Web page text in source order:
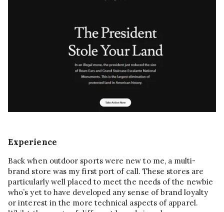
Experience
Back when outdoor sports were new to me, a multi-
brand store was my first port of call. These stores are
particularly well placed to meet the needs of the newbie
who’s yet to have developed any sense of brand loyalty
or interest in the more technical aspects of apparel.